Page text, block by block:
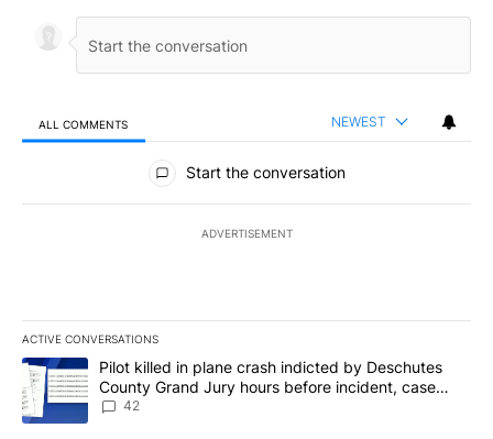
ALL COMMENTS NEWEST
All Comments
Start the conversation
ADVERTISEMENT
ACTIVE CONVERSATIONS
The following is a list of the most commented articles in the last
A trending article titled "Pilot killed in plane crash indicted by
Pilot killed in plane crash indicted by Deschutes
County Grand Jury hours before incident, case
dismissed following death
42